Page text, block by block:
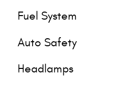
Fuel System
Auto Safety
Headlamps